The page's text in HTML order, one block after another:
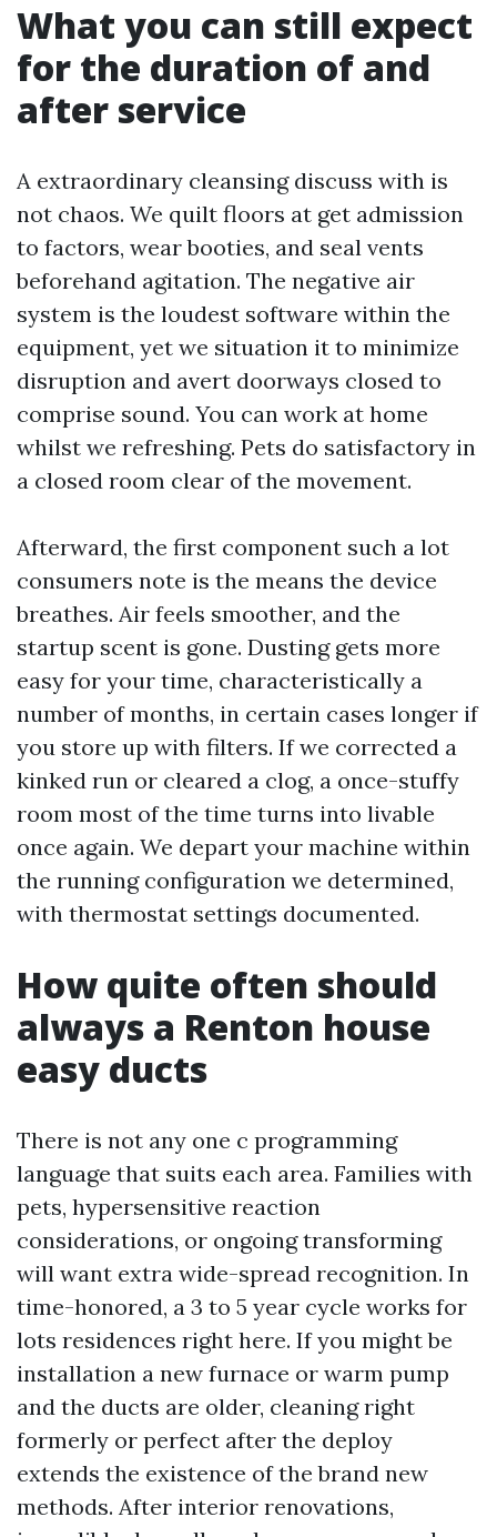
What you can still expect
for the duration of and
after service
A extraordinary cleansing discuss with is
not chaos. We quilt floors at get admission
to factors, wear booties, and seal vents
beforehand agitation. The negative air
system is the loudest software within the
equipment, yet we situation it to minimize
disruption and avert doorways closed to
comprise sound. You can work at home
whilst we refreshing. Pets do satisfactory in
a closed room clear of the movement.
Afterward, the first component such a lot
consumers note is the means the device
breathes. Air feels smoother, and the
startup scent is gone. Dusting gets more
easy for your time, characteristically a
number of months, in certain cases longer if
you store up with filters. If we corrected a
kinked run or cleared a clog, a once-stuffy
room most of the time turns into livable
once again. We depart your machine within
the running configuration we determined,
with thermostat settings documented.
How quite often should
always a Renton house
easy ducts
There is not any one c programming
language that suits each area. Families with
pets, hypersensitive reaction
considerations, or ongoing transforming
will want extra wide-spread recognition. In
time-honored, a 3 to 5 year cycle works for
lots residences right here. If you might be
installation a new furnace or warm pump
and the ducts are older, cleaning right
formerly or perfect after the deploy
extends the existence of the brand new
methods. After interior renovations,